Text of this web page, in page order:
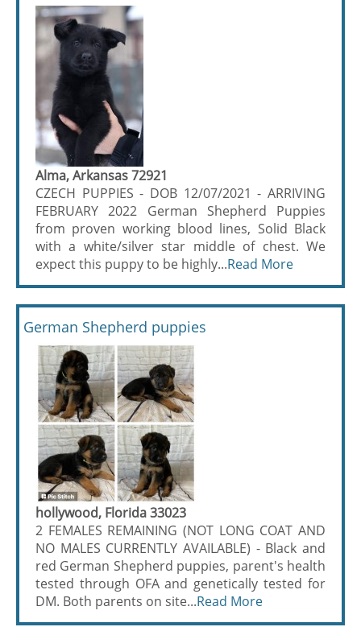
Alma, Arkansas 72921
CZECH PUPPIES - DOB 12/07/2021 - ARRIVING
FEBRUARY 2022 German Shepherd Puppies
from proven working blood lines, Solid Black
with a white/silver star middle of chest. We
expect this puppy to be highly...Read More
German Shepherd puppies
hollywood, Florida 33023
2 FEMALES REMAINING (NOT LONG COAT AND
NO MALES CURRENTLY AVAILABLE) - Black and
red German Shepherd puppies, parent's health
tested through OFA and genetically tested for
DM. Both parents on site...Read More